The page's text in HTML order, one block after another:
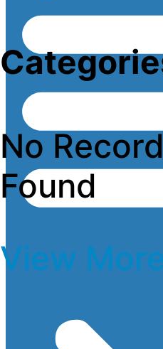
No Record
Found
View